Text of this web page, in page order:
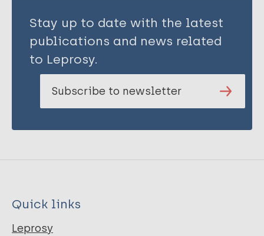
Stay up to date with the latest
publications and news related
to Leprosy.
Subscribe to newsletter
Quick links
Leprosy